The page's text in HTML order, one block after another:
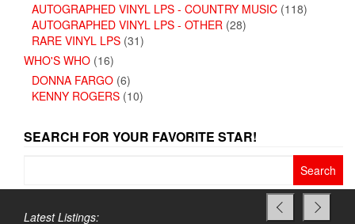
AUTOGRAPHED VINYL LPS - COUNTRY MUSIC (118)
AUTOGRAPHED VINYL LPS - OTHER (28)
RARE VINYL LPS (31)
WHO'S WHO (16)
DONNA FARGO (6)
KENNY ROGERS (10)
SEARCH FOR YOUR FAVORITE STAR!
Latest Listings: